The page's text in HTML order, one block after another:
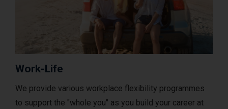
Work-Life
We provide various workplace flexibility programmes
to support the "whole you" as you build your career at